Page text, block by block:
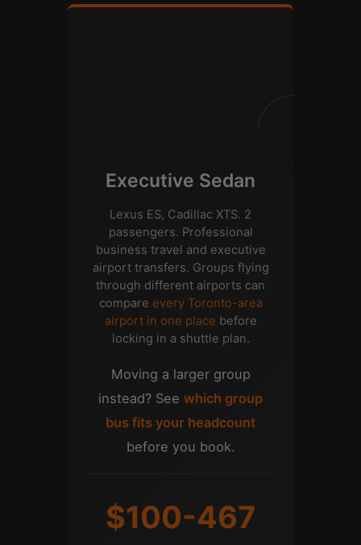
Executive Sedan
Lexus ES, Cadillac XTS. 2
passengers. Professional
business travel and executive
airport transfers. Groups flying
through different airports can
compare every Toronto-area
airport in one place before
locking in a shuttle plan.
Moving a larger group
instead? See which group
bus fits your headcount
before you book.
$100-467